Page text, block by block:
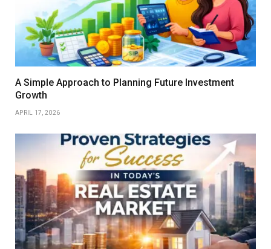
A Simple Approach to Planning Future Investment
Growth
APRIL 17, 2026